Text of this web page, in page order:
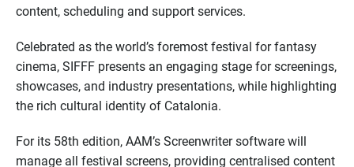
content, scheduling and support services.
Celebrated as the world’s foremost festival for fantasy
cinema, SIFFF presents an engaging stage for screenings,
showcases, and industry presentations, while highlighting
the rich cultural identity of Catalonia.
For its 58th edition, AAM’s Screenwriter software will
manage all festival screens, providing centralised content